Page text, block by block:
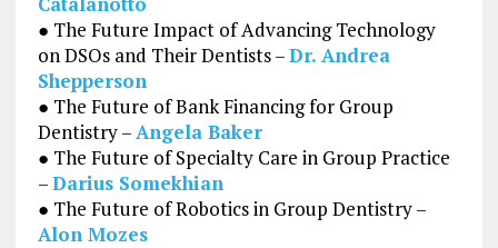
● The Future Impact of Advancing Technology
on DSOs and Their Dentists –Dr. Andrea
Shepperson
● The Future of Bank Financing for Group
Dentistry –Angela Baker
● The Future of Specialty Care in Group Practice
–Darius Somekhian
● The Future of Robotics in Group Dentistry –
Alon Mozes